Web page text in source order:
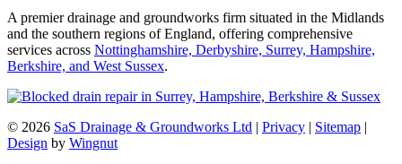
A premier drainage and groundworks firm situated in the Midlands
and the southern regions of England, offering comprehensive
services across Nottinghamshire, Derbyshire, Surrey, Hampshire,
Berkshire, and West Sussex.
© 2026 SaS Drainage & Groundworks Ltd | Privacy | Sitemap |
Design by Wingnut